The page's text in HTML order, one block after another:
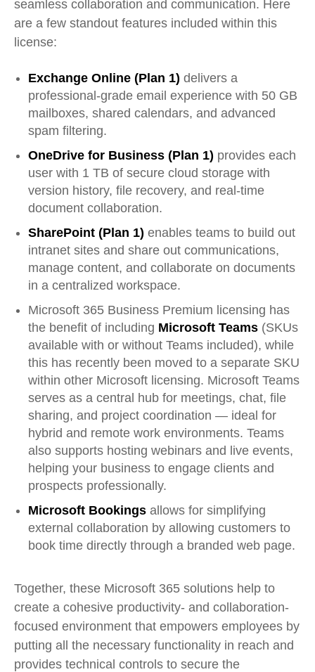
seamless collaboration and communication. Here
are a few standout features included within this
license:
Exchange Online (Plan 1) delivers a
professional-grade email experience with 50 GB
mailboxes, shared calendars, and advanced
spam filtering.
OneDrive for Business (Plan 1) provides each
user with 1 TB of secure cloud storage with
version history, file recovery, and real-time
document collaboration.
SharePoint (Plan 1) enables teams to build out
intranet sites and share out communications,
manage content, and collaborate on documents
in a centralized workspace.
Microsoft 365 Business Premium licensing has
the benefit of including Microsoft Teams (SKUs
available with or without Teams included), while
this has recently been moved to a separate SKU
within other Microsoft licensing. Microsoft Teams
serves as a central hub for meetings, chat, file
sharing, and project coordination — ideal for
hybrid and remote work environments. Teams
also supports hosting webinars and live events,
helping your business to engage clients and
prospects professionally.
Microsoft Bookings allows for simplifying
external collaboration by allowing customers to
book time directly through a branded web page.
Together, these Microsoft 365 solutions help to
create a cohesive productivity- and collaboration-
focused environment that empowers employees by
putting all the necessary functionality in reach and
provides technical controls to secure the